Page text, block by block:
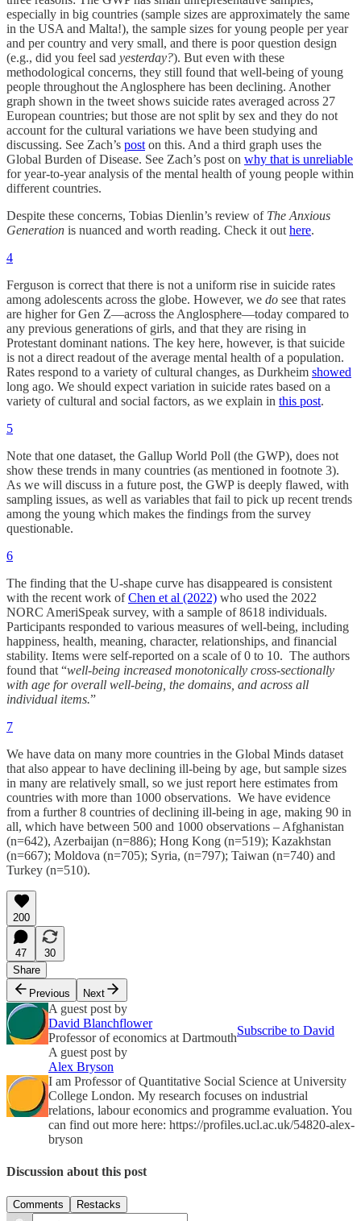
especially in big countries (sample sizes are approximately the same
in the USA and Malta!), the sample sizes for young people per year
and per country and very small, and there is poor question design
(e.g., did you feel sad yesterday?). But even with these
methodological concerns, they still found that well-being of young
people throughout the Anglosphere has been declining. Another
graph shown in the tweet shows suicide rates averaged across 27
European countries; but those are not split by sex and they do not
account for the cultural variations we have been studying and
discussing. See Zach’s post on this. And a third graph uses the
Global Burden of Disease. See Zach’s post on why that is unreliable
for year-to-year analysis of the mental health of young people within
different countries.
Despite these concerns, Tobias Dienlin’s review of The Anxious
Generation is nuanced and worth reading. Check it out here.
4
Ferguson is correct that there is not a uniform rise in suicide rates
among adolescents across the globe. However, we do see that rates
are higher for Gen Z—across the Anglosphere—today compared to
any previous generations of girls, and that they are rising in
Protestant dominant nations. The key here, however, is that suicide
is not a direct readout of the average mental health of a population.
Rates respond to a variety of cultural changes, as Durkheim showed
long ago. We should expect variation in suicide rates based on a
variety of cultural and social factors, as we explain in this post.
5
Note that one dataset, the Gallup World Poll (the GWP), does not
show these trends in many countries (as mentioned in footnote 3).
As we will discuss in a future post, the GWP is deeply flawed, with
sampling issues, as well as variables that fail to pick up recent trends
among the young which makes the findings from the survey
questionable.
6
The finding that the U-shape curve has disappeared is consistent
with the recent work ofChen et al (2022) who used the 2022
NORC AmeriSpeak survey, with a sample of 8618 individuals.
Participants responded to various measures of well-being, including
happiness, health, meaning, character, relationships, and financial
stability. Items were self-reported on a scale of 0 to 10. The authors
found that “well-being increased monotonically cross-sectionally
with age for overall well-being, the domains, and across all
individual items.”
7
We have data on many more countries in the Global Minds dataset
that also appear to have declining ill-being by age, but sample sizes
in many are relatively small, so we just report here estimates from
countries with more than 1000 observations. We have evidence
from a further 8 countries of declining ill-being in age, making 90 in
all, which have between 500 and 1000 observations – Afghanistan
(n=642), Azerbaijan (n=886); Hong Kong (n=519); Kazakhstan
(n=667); Moldova (n=705); Syria, (n=797); Taiwan (n=740) and
Turkey (n=510).
200
47
30
Share
Previous
Next
A guest post by
David Blanchflower
Professor of economics at Dartmouth
Subscribe to David
A guest post by
Alex Bryson
I am Professor of Quantitative Social Science at University
College London. My research focuses on industrial
relations, labour economics and programme evaluation. You
can find out more here: https://profiles.ucl.ac.uk/54820-alex-
bryson
Discussion about this post
Comments Restacks